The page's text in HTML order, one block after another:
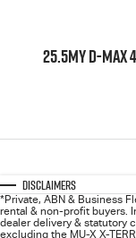
25.5MY D-MAX
Disclaimers
*Private, ABN & Business
rental & non-profit buyers.
dealer delivery & statutory
excluding the MU-X X-